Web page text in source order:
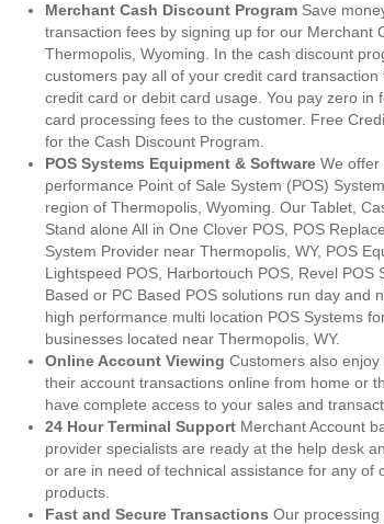
Merchant Cash Discount Program Save
transaction fees by signing up for our Merchant
Thermopolis, Wyoming. In the cash discount
customers pay all of your credit card
credit card or debit card usage. You pay zero in
card processing fees to the customer. Free
for the Cash Discount Program.
POS Systems Equipment & Software We offer
performance Point of Sale System (POS)
region of Thermopolis, Wyoming. Our Tablet,
Stand alone All in One Clover POS, POS
System Provider near Thermopolis, WY, POS
Lightspeed POS, Harbortouch POS, Revel POS
Based or PC Based POS solutions run day and
high performance multi location POS Systems
businesses located near Thermopolis, WY.
Online Account Viewing Customers also
their account transactions online from home or
have complete access to your sales and
24 Hour Terminal Support Merchant Account
provider specialists are ready at the help desk
or are in need of technical assistance for any of
products.
Fast and Secure Transactions Our